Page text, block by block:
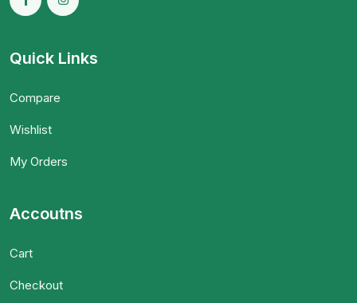
Quick Links
Compare
Wishlist
My Orders
Accoutns
Cart
Checkout